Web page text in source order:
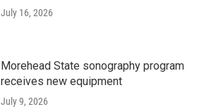
July 16, 2026
Morehead State sonography program
receives new equipment
July 9, 2026